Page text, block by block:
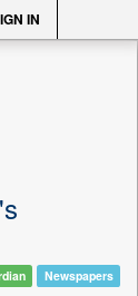
IN
Newspapers